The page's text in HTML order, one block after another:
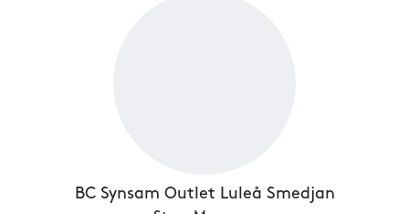
BC Synsam Outlet Luleå Smedjan